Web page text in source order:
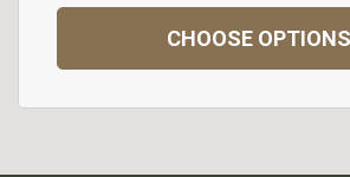
CHOOSE OPTIONS